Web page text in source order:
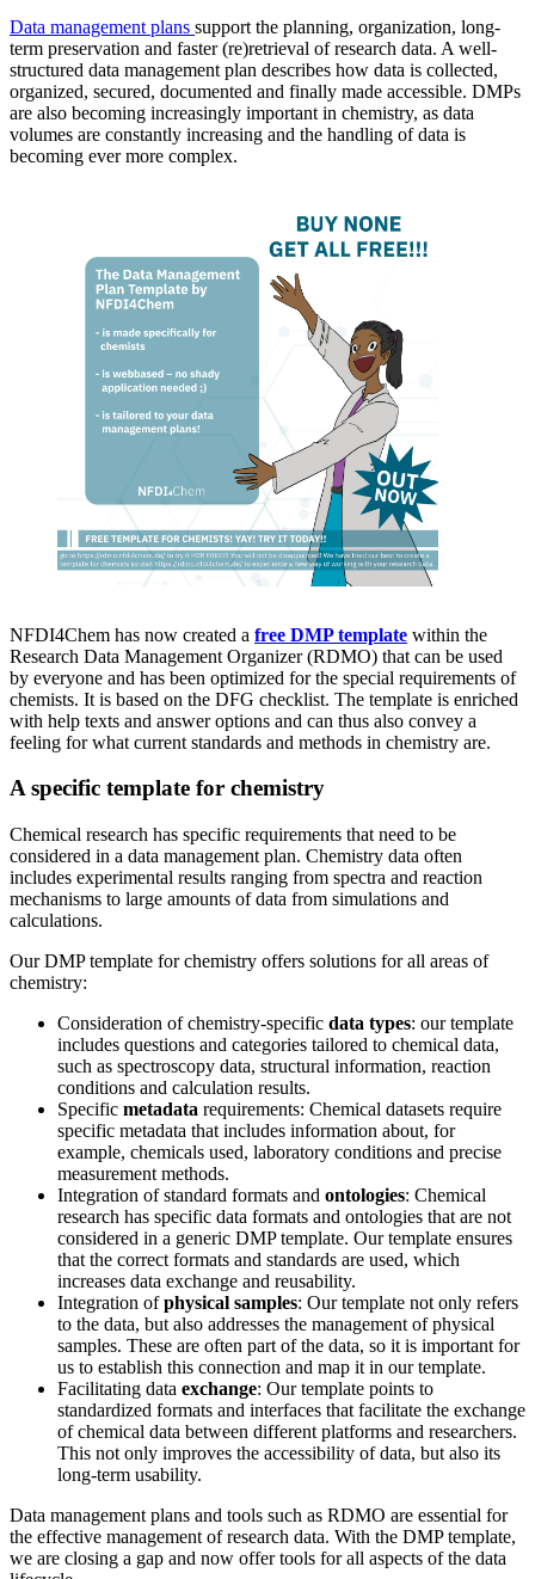
Data management plans support the planning, organization, long-
term preservation and faster (re)retrieval of research data. A well-
structured data management plan describes how data is collected,
organized, secured, documented and finally made accessible. DMPs
are also becoming increasingly important in chemistry, as data
volumes are constantly increasing and the handling of data is
becoming ever more complex.
NFDI4Chem has now created a free DMP template within the
Research Data Management Organizer (RDMO) that can be used
by everyone and has been optimized for the special requirements of
chemists. It is based on the DFG checklist. The template is enriched
with help texts and answer options and can thus also convey a
feeling for what current standards and methods in chemistry are.
A specific template for chemistry
Chemical research has specific requirements that need to be
considered in a data management plan. Chemistry data often
includes experimental results ranging from spectra and reaction
mechanisms to large amounts of data from simulations and
calculations.
Our DMP template for chemistry offers solutions for all areas of
chemistry:
Consideration of chemistry-specific data types: our template
includes questions and categories tailored to chemical data,
such as spectroscopy data, structural information, reaction
conditions and calculation results.
Specific metadata requirements: Chemical datasets require
specific metadata that includes information about, for
example, chemicals used, laboratory conditions and precise
measurement methods.
Integration of standard formats and ontologies: Chemical
research has specific data formats and ontologies that are not
considered in a generic DMP template. Our template ensures
that the correct formats and standards are used, which
increases data exchange and reusability.
Integration ofphysical samples: Our template not only refers
to the data, but also addresses the management of physical
samples. These are often part of the data, so it is important for
us to establish this connection and map it in our template.
Facilitating data exchange: Our template points to
standardized formats and interfaces that facilitate the exchange
of chemical data between different platforms and researchers.
This not only improves the accessibility of data, but also its
long-term usability.
Data management plans and tools such as RDMO are essential for
the effective management of research data. With the DMP template,
we are closing a gap and now offer tools for all aspects of the data